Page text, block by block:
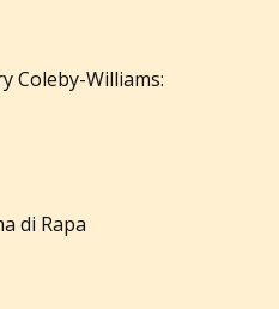
Coleby-Williams:
di Rapa